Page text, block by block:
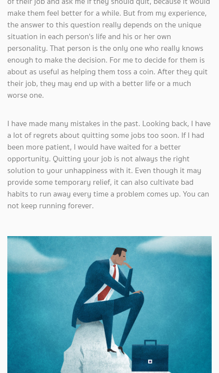
make them feel better for a while. But from my experience,
the answer to this question really depends on the unique
situation in each person's life and his or her own
personality. That person is the only one who really knows
enough to make the decision. For me to decide for them is
about as useful as helping them toss a coin. After they quit
their job, they may end up with a better life or a much
worse one.
I have made many mistakes in the past. Looking back, I have
a lot of regrets about quitting some jobs too soon. If I had
been more patient, I would have waited for a better
opportunity. Quitting your job is not always the right
solution to your unhappiness with it. Even though it may
provide some temporary relief, it can also cultivate bad
habits to run away every time a problem comes up. You can
not keep running forever.